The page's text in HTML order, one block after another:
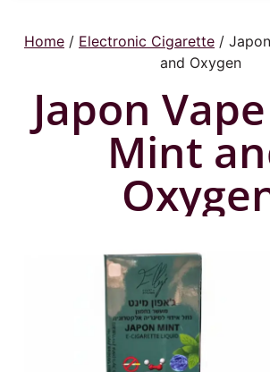
Home / Electronic Cigarette /
and Oxygen
Japon
Mint